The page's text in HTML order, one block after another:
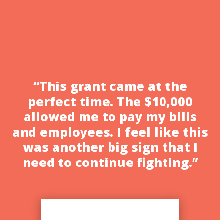
“This grant came at the
perfect time. The $10,000
allowed me to pay my bills
and employees. I feel like this
was another big sign that I
need to continue fighting.”